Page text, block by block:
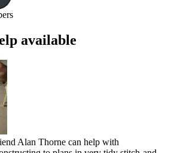
available
Alan Thorne can help with